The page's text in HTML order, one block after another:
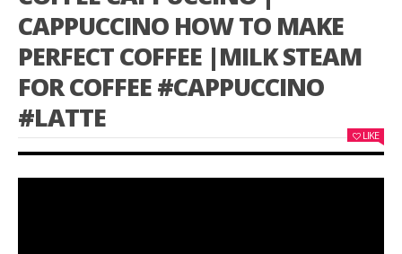
CAPPUCCINO HOW TO MAKE
PERFECT COFFEE |MILK STEAM
FOR COFFEE #CAPPUCCINO
#LATTE
LIKE